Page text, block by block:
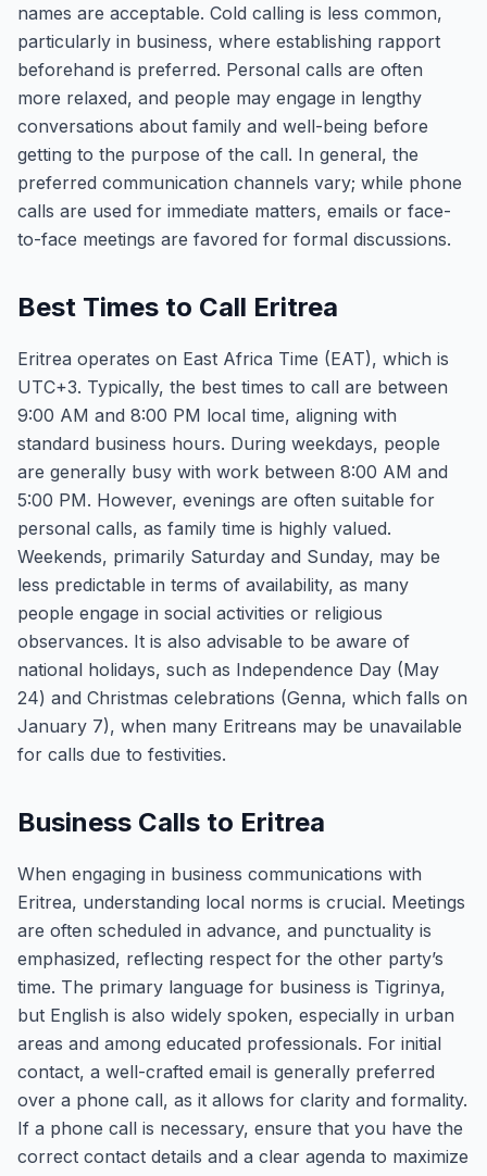
names are acceptable. Cold calling is less common,
particularly in business, where establishing rapport
beforehand is preferred. Personal calls are often
more relaxed, and people may engage in lengthy
conversations about family and well-being before
getting to the purpose of the call. In general, the
preferred communication channels vary; while phone
calls are used for immediate matters, emails or face-
to-face meetings are favored for formal discussions.
Best Times to Call Eritrea
Eritrea operates on East Africa Time (EAT), which is
UTC+3. Typically, the best times to call are between
9:00 AM and 8:00 PM local time, aligning with
standard business hours. During weekdays, people
are generally busy with work between 8:00 AM and
5:00 PM. However, evenings are often suitable for
personal calls, as family time is highly valued.
Weekends, primarily Saturday and Sunday, may be
less predictable in terms of availability, as many
people engage in social activities or religious
observances. It is also advisable to be aware of
national holidays, such as Independence Day (May
24) and Christmas celebrations (Genna, which falls on
January 7), when many Eritreans may be unavailable
for calls due to festivities.
Business Calls to Eritrea
When engaging in business communications with
Eritrea, understanding local norms is crucial. Meetings
are often scheduled in advance, and punctuality is
emphasized, reflecting respect for the other party’s
time. The primary language for business is Tigrinya,
but English is also widely spoken, especially in urban
areas and among educated professionals. For initial
contact, a well-crafted email is generally preferred
over a phone call, as it allows for clarity and formality.
If a phone call is necessary, ensure that you have the
correct contact details and a clear agenda to maximize